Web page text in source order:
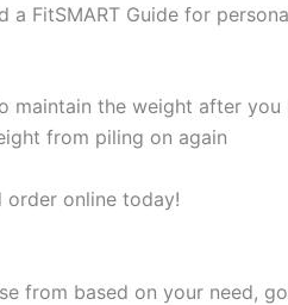
a FitSMART Guide for
the weight after
from piling on again
order online today!
from based on your need,